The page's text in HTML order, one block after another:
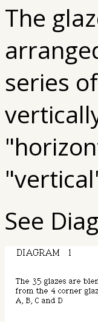
The
series
See